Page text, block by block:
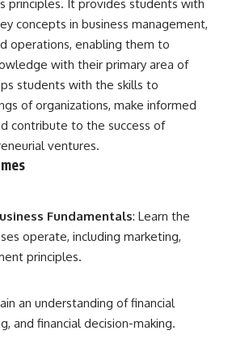
principles. It provides students with
concepts in business management,
operations, enabling them to
with their primary area of
students with the skills to
of organizations, make informed
contribute to the success of
ventures.
Fundamentals: Learn the
operate, including marketing,
principles.
an understanding of financial
and financial decision-making.